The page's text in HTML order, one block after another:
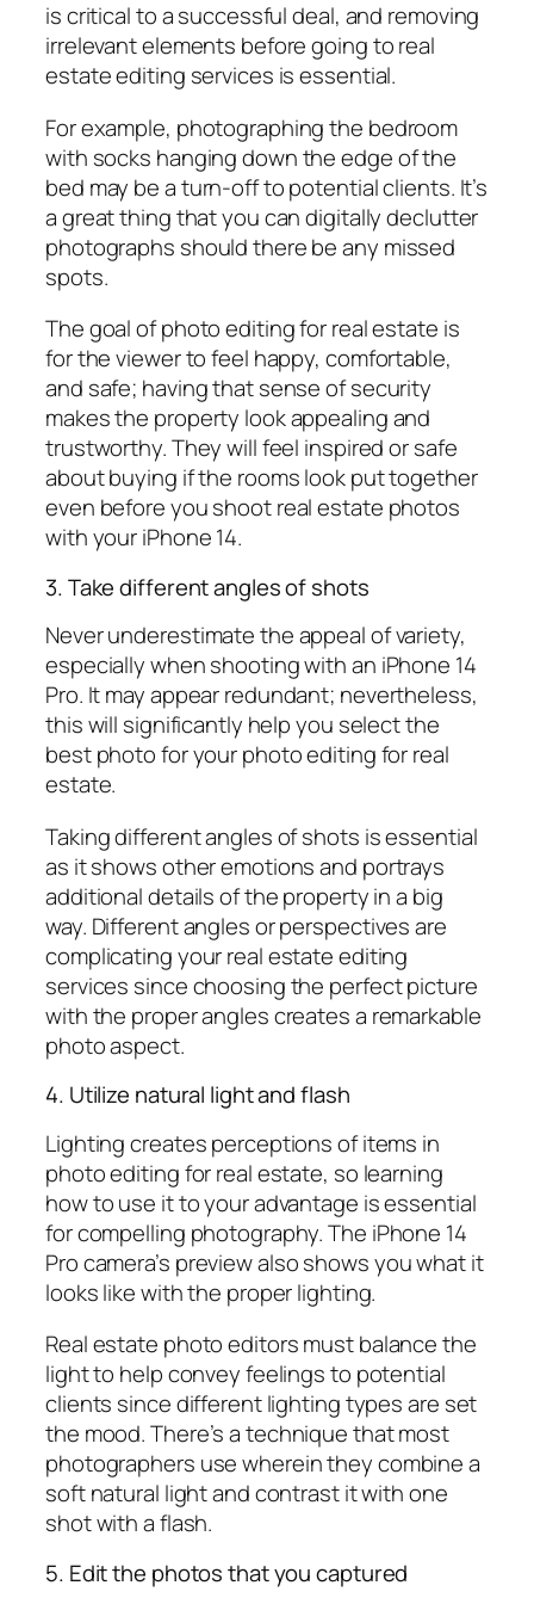
is critical to a successful deal, and removing
irrelevant elements before going to real
estate editing services is essential.
For example, photographing the bedroom
with socks hanging down the edge of the
bed may be a turn-off to potential clients. It’s
a great thing that you can digitally declutter
photographs should there be any missed
spots.
The goal of photo editing for real estate is
for the viewer to feel happy, comfortable,
and safe; having that sense of security
makes the property look appealing and
trustworthy. They will feel inspired or safe
about buying if the rooms look put together
even before you shoot real estate photos
with your iPhone 14.
3. Take different angles of shots
Never underestimate the appeal of variety,
especially when shooting with an iPhone 14
Pro. It may appear redundant; nevertheless,
this will significantly help you select the
best photo for your photo editing for real
estate.
Taking different angles of shots is essential
as it shows other emotions and portrays
additional details of the property in a big
way. Different angles or perspectives are
complicating your real estate editing
services since choosing the perfect picture
with the proper angles creates a remarkable
photo aspect.
4. Utilize natural light and flash
Lighting creates perceptions of items in
photo editing for real estate, so learning
how to use it to your advantage is essential
for compelling photography. The iPhone 14
Pro camera’s preview also shows you what it
looks like with the proper lighting.
Real estate photo editors must balance the
light to help convey feelings to potential
clients since different lighting types are set
the mood. There’s a technique that most
photographers use wherein they combine a
soft natural light and contrast it with one
shot with a flash.
5. Edit the photos that you captured